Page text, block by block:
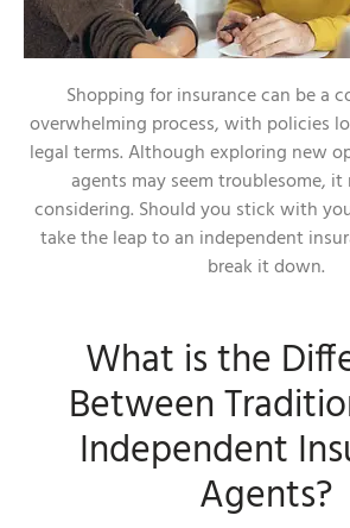
Shopping for insurance can be a
overwhelming process, with policies
legal terms. Although exploring new
agents may seem troublesome,
considering. Should you stick with
take the leap to an independent
break it down.
What is the
Between
Independent
Agents?